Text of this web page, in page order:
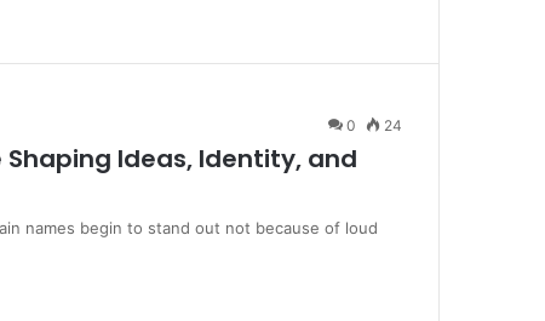
0 24
Shaping Ideas, Identity, and
names begin to stand out not because of loud